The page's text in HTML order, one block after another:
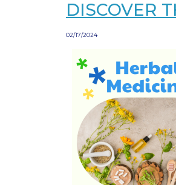
DISCOVER
02/17/2024